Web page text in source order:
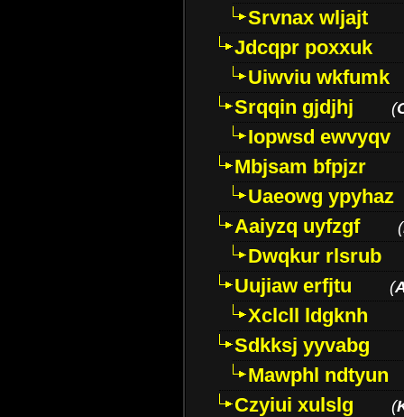
Srvnax wljajt
Jdcqpr poxxuk
Uiwviu wkfumk
Srqqin gjdjhj
(
Iopwsd ewvyqv
Mbjsam bfpjzr
Uaeowg ypyhaz
Aaiyzq uyfzgf
(
Dwqkur rlsrub
Uujiaw erfjtu
(
Xclcll ldgknh
Sdkksj yyvabg
Mawphl ndtyun
Czyiui xulslg
(